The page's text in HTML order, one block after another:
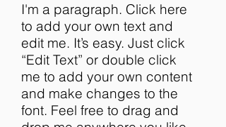
I'm a paragraph. Click here
to add your own text and
edit me. It’s easy. Just click
“Edit Text” or double click
me to add your own content
and make changes to the
font. Feel free to drag and